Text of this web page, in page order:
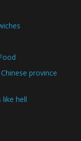
province
like hell